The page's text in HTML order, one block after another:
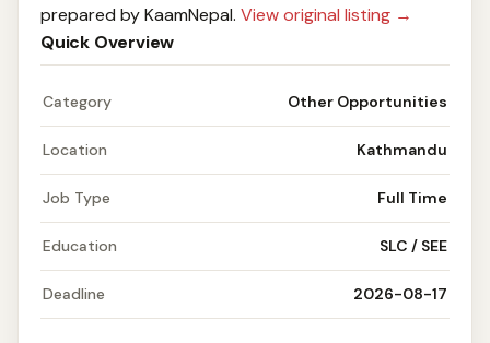
prepared by KaamNepal. View original listing →
Quick Overview
Category Other Opportunities
Location Kathmandu
Job Type Full Time
Education SLC / SEE
Deadline 2026-08-17